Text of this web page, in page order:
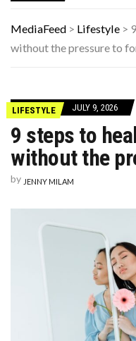
THE
MediaFeed > Lifestyle >
without the pressure to
LIFESTYLE JULY 9, 2026
9 steps to
without the
by JENNY MILAM